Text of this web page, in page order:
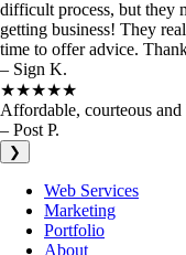
difficult process, but they
getting business! They
time to offer advice.
– Sign K.
★★★★★
Affordable, courteous
– Post P.
❯
Web Services
Marketing
Portfolio
About